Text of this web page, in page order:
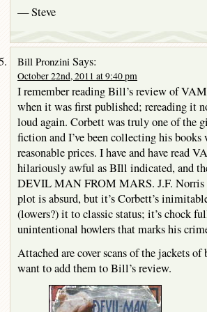
— Steve
Bill Pronzini Says:
October 22nd, 2011 at 9:40 pm
I remember reading Bill’s review of
when it was first published; rereading it
loud again. Corbett was truly one of the
fiction and I’ve been collecting his books
reasonable prices. I have and have read
hilariously awful as BIll indicated, and
DEVIL MAN FROM MARS. J.F. Norris
plot is absurd, but it’s Corbett’s
(lowers?) it to classic status; it’s chock
unintentional howlers that marks his
Attached are cover scans of the jackets
want to add them to Bill’s review.